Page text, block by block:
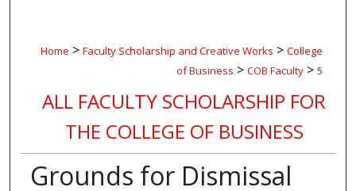
Home > Faculty Scholarship and Creative Works > College
of Business > COB Faculty > 5
ALL FACULTY SCHOLARSHIP FOR
THE COLLEGE OF BUSINESS
Grounds for Dismissal